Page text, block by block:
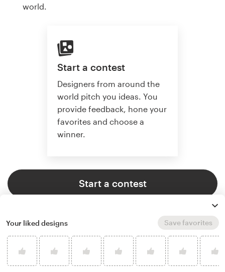
world.
Start a contest
Designers from around the
world pitch you ideas. You
provide feedback, hone your
favorites and choose a
winner.
Start a contest
Start a project
Find the perfect designer to
Your liked designs Save favorites